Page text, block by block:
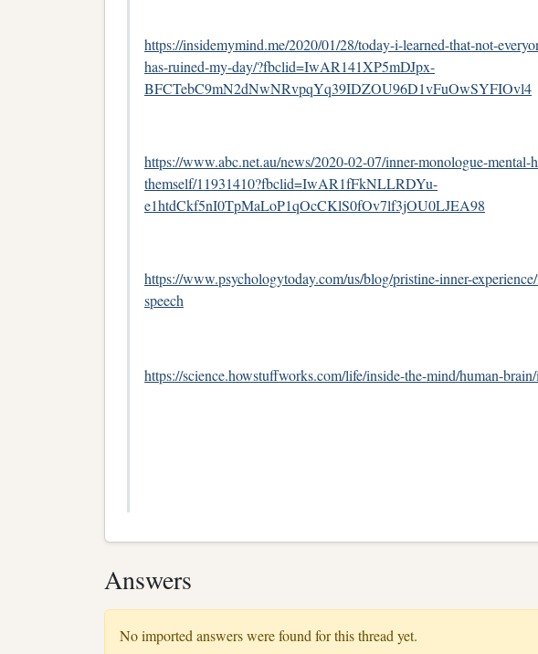
https://insidemymind.me/2020/01/28/today-i-learned-that-not-
has-ruined-my-day/?fbclid=IwAR141XP5mDJpx-
BFCTebC9mN2dNwNRvpqYq39IDZOU96D1vFuOwSYFIOvl4
https://www.abc.net.au/news/2020-02-07/inner-monologue-mental-
themself/11931410?fbclid=IwAR1fFkNLLRDYu-
e1htdCkf5nI0TpMaLoP1qOcCKlS0fOv7lf3jOU0LJEA98
https://www.psychologytoday.com/us/blog/pristine-inner-
speech
https://science.howstuffworks.com/life/inside-the-mind/human-
Answers
No imported answers were found for this thread yet.